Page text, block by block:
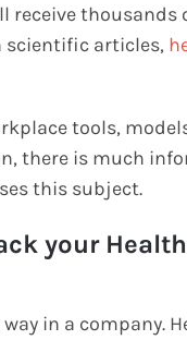
receive
scientific articles,
tools,
there is much
this subject.
your
in a company.